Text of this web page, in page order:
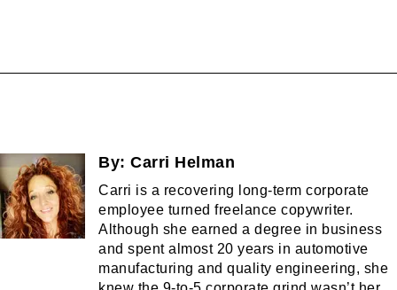
By: Carri Helman
Carri is a recovering long-term corporate
employee turned freelance copywriter.
Although she earned a degree in business
and spent almost 20 years in automotive
manufacturing and quality engineering, she